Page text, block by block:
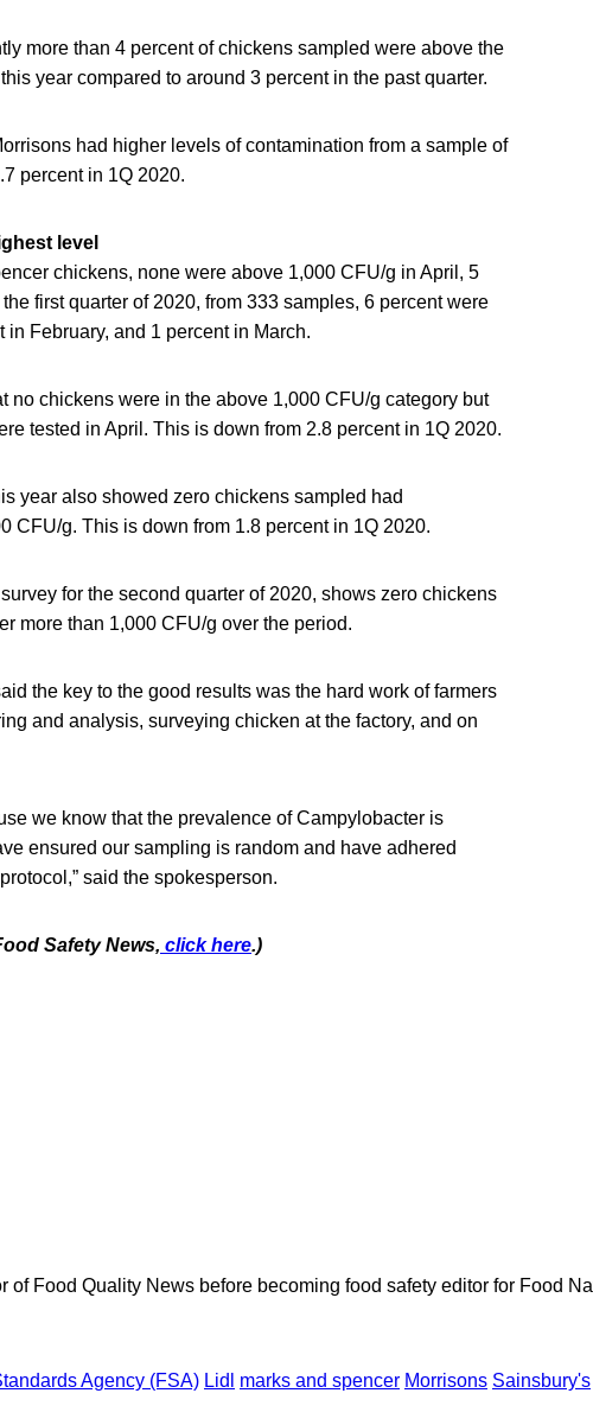
more than 4 percent of chickens sampled were above the
year compared to around 3 percent in the past quarter.
had higher levels of contamination from a sample of
percent in 1Q 2020.
level
chickens, none were above 1,000 CFU/g in April, 5
first quarter of 2020, from 333 samples, 6 percent were
February, and 1 percent in March.
no chickens were in the above 1,000 CFU/g category but
tested in April. This is down from 2.8 percent in 1Q 2020.
year also showed zero chickens sampled had
CFU/g. This is down from 1.8 percent in 1Q 2020.
for the second quarter of 2020, shows zero chickens
more than 1,000 CFU/g over the period.
the key to the good results was the hard work of farmers
and analysis, surveying chicken at the factory, and on
we know that the prevalence of Campylobacter is
ensured our sampling is random and have adhered
said the spokesperson.
Safety News, click here.)
Food Quality News before becoming food safety editor for Food
Agency (FSA) Lidl marks and spencer Morrisons Sainsbury's